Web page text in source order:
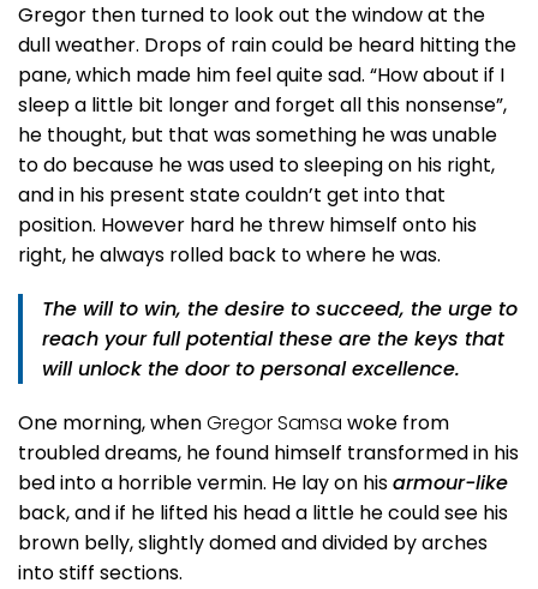
Gregor then turned to look out the window at the
dull weather. Drops of rain could be heard hitting the
pane, which made him feel quite sad. “How about if I
sleep a little bit longer and forget all this nonsense”,
he thought, but that was something he was unable
to do because he was used to sleeping on his right,
and in his present state couldn’t get into that
position. However hard he threw himself onto his
right, he always rolled back to where he was.
The will to win, the desire to succeed, the urge to
reach your full potential these are the keys that
will unlock the door to personal excellence.
One morning, whenGregor Samsa woke from
troubled dreams, he found himself transformed in his
bed into a horrible vermin. He lay on hisarmour-like
back, and if he lifted his head a little he could see his
brown belly, slightly domed and divided by arches
into stiff sections.